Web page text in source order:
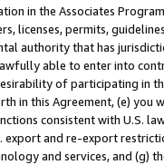
in the Associates
licenses, permits,
authority that has
able to enter into
of participating in
in this Agreement, (e)
consistent with U.S.
and re-export
and services, and (g)